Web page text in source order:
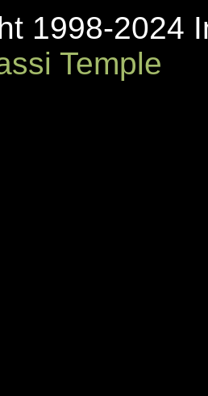
1998-2024
Temple